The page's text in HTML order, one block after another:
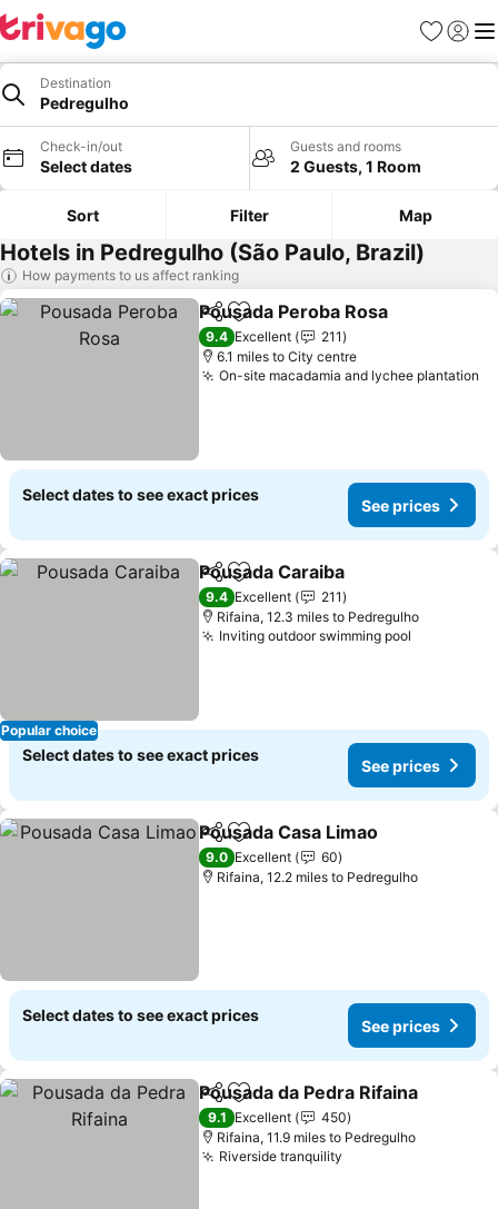
Favourites
Sign in
Destination
Pedregulho
Check-in/out
Select dates
Guests and rooms
2 Guests, 1 Room
Sort Filter Map
Hotels in Pedregulho (São Paulo, Brazil)
How payments to us affect ranking
ShareAdd to favourites
Pousada Peroba Rosa
9.4 Excellent
211
6.1 miles to City centre
On-site macadamia and lychee plantation
Select dates to see exact prices
See prices
Popular choice
ShareAdd to favourites
Pousada Caraiba
9.4 Excellent
211
Rifaina, 12.3 miles to Pedregulho
Inviting outdoor swimming pool
Select dates to see exact prices
See prices
ShareAdd to favourites
Pousada Casa Limao
9.0 Excellent
60
Rifaina, 12.2 miles to Pedregulho
Select dates to see exact prices
See prices
ShareAdd to favourites
Pousada da Pedra Rifaina
9.1 Excellent
450
Rifaina, 11.9 miles to Pedregulho
Riverside tranquility